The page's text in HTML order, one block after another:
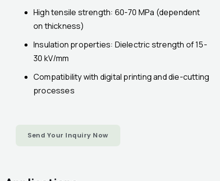
High tensile strength: 60-70 MPa (dependent
on thickness)
Insulation properties: Dielectric strength of 15-
30 kV/mm
Compatibility with digital printing and die-cutting
processes
Send Your Inquiry Now